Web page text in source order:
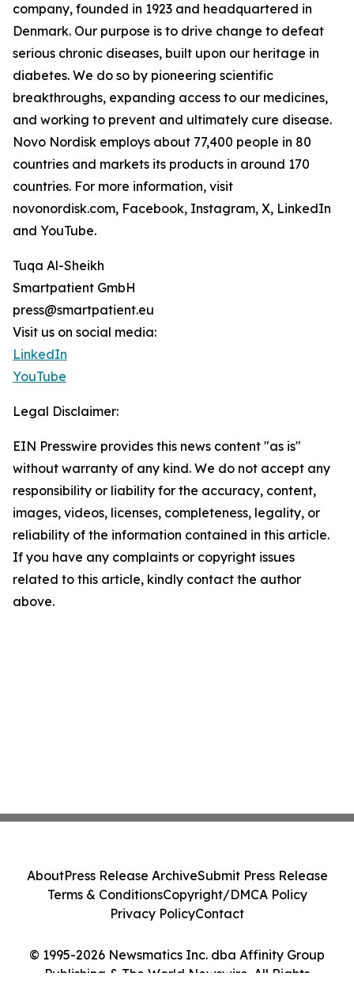
company, founded in 1923 and headquartered in
Denmark. Our purpose is to drive change to defeat
serious chronic diseases, built upon our heritage in
diabetes. We do so by pioneering scientific
breakthroughs, expanding access to our medicines,
and working to prevent and ultimately cure disease.
Novo Nordisk employs about 77,400 people in 80
countries and markets its products in around 170
countries. For more information, visit
novonordisk.com, Facebook, Instagram, X, LinkedIn
and YouTube.
Tuqa Al-Sheikh
Smartpatient GmbH
press@smartpatient.eu
Visit us on social media:
LinkedIn
YouTube
Legal Disclaimer:
EIN Presswire provides this news content "as is"
without warranty of any kind. We do not accept any
responsibility or liability for the accuracy, content,
images, videos, licenses, completeness, legality, or
reliability of the information contained in this article.
If you have any complaints or copyright issues
related to this article, kindly contact the author
above.
© 1995-2026 Newsmatics Inc. dba Affinity Group
Publishing & The World Newswire. All Rights
AboutPress Release ArchiveSubmit Press Release
Terms & ConditionsCopyright/DMCA Policy
Privacy PolicyContact